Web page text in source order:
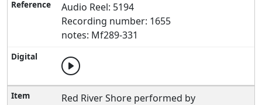
Audio Reel: 5194
Recording number: 1655
notes: Mf289-331
Red River Shore performed by